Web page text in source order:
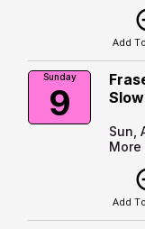
Add
Sunday
9
Sun,
More
Add